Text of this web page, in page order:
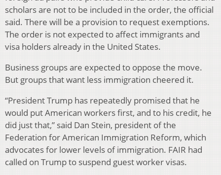
scholars are not to be included in the order, the official
said. There will be a provision to request exemptions.
The order is not expected to affect immigrants and
visa holders already in the United States.
Business groups are expected to oppose the move.
But groups that want less immigration cheered it.
“President Trump has repeatedly promised that he
would put American workers first, and to his credit, he
did just that,” said Dan Stein, president of the
Federation for American Immigration Reform, which
advocates for lower levels of immigration. FAIR had
called on Trump to suspend guest worker visas.